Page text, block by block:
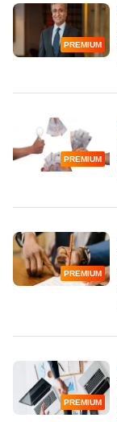
PREMIUM
PREMIUM
PREMIUM
PREMIUM